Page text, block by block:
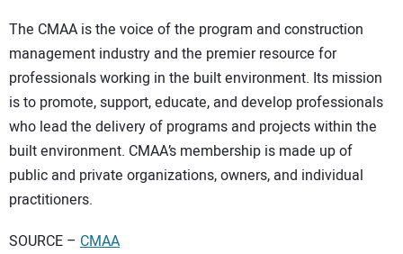
The CMAA is the voice of the program and construction
management industry and the premier resource for
professionals working in the built environment. Its mission
is to promote, support, educate, and develop professionals
who lead the delivery of programs and projects within the
built environment. CMAA’s membership is made up of
public and private organizations, owners, and individual
practitioners.
SOURCE – CMAA